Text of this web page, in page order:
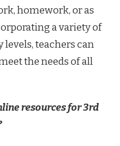
homework, or as
a variety of
teachers can
the needs of all
resources for 3rd